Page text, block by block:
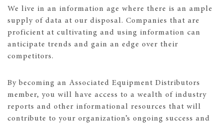
We live in an information age where there is an ample
supply of data at our disposal. Companies that are
proficient at cultivating and using information can
anticipate trends and gain an edge over their
competitors.
By becoming an Associated Equipment Distributors
member, you will have access to a wealth of industry
reports and other informational resources that will
contribute to your organization’s ongoing success and